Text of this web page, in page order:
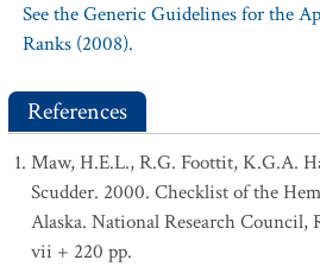
See the Generic Guidelines for the
Ranks (2008).
References
Maw, H.E.L., R.G. Foottit, K.G.A.
Scudder. 2000. Checklist of the
Alaska. National Research Council,
vii + 220 pp.